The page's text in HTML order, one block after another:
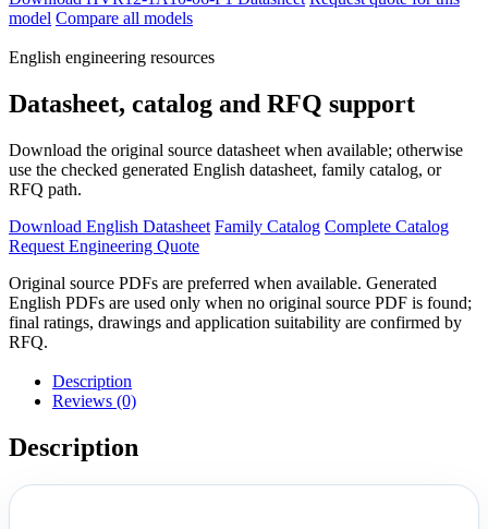
model Compare all models
English engineering resources
Datasheet, catalog and RFQ support
Download the original source datasheet when available; otherwise
use the checked generated English datasheet, family catalog, or
RFQ path.
Download English Datasheet Family Catalog Complete Catalog
Request Engineering Quote
Original source PDFs are preferred when available. Generated
English PDFs are used only when no original source PDF is found;
final ratings, drawings and application suitability are confirmed by
RFQ.
Description
Reviews (0)
Description